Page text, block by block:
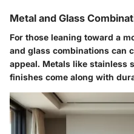
Metal and Glass
For those leaning toward a
and glass combinations can
appeal. Metals like stainless
finishes come along with